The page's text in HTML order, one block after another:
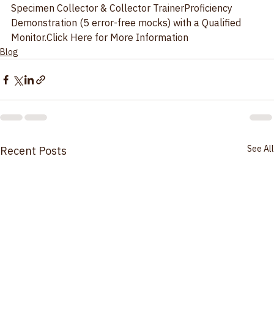
InformationAugust 11,  2015San Diego, CADOT
Specimen Collector & Collector TrainerProficiency
Demonstration (5 error-free mocks) with a Qualified
Monitor.